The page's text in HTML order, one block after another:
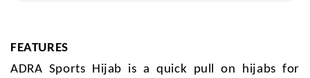
FEATURES
ADRA Sports Hijab is a quick pull on hijabs for